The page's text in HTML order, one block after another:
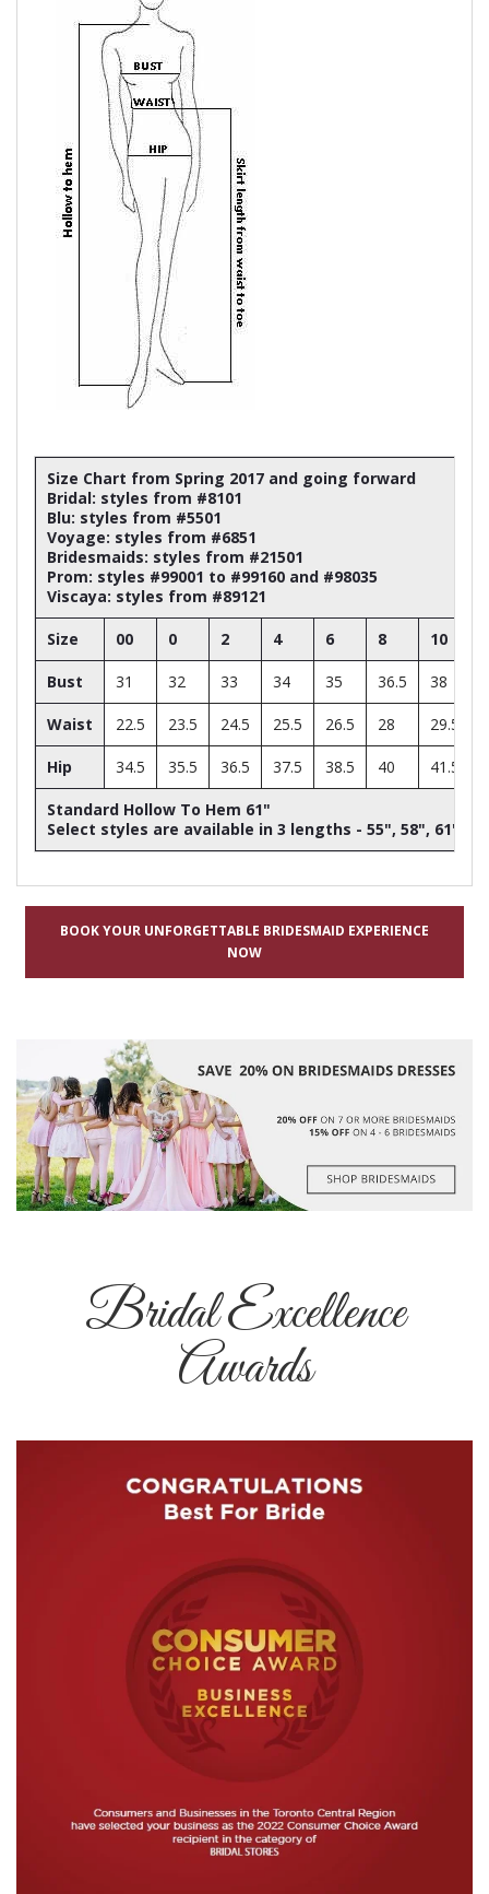
Size Chart from Spring 2017 and going forward
Bridal: styles from #8101
Blu: styles from #5501
Voyage: styles from #6851
Bridesmaids: styles from #21501
Prom: styles #99001 to #99160 and #98035
Viscaya: styles from #89121
Size 00 0 2 4 6 8 10
Bust 31 32 33 34 35 36.5 38
Waist 22.5 23.5 24.5 25.5 26.5 28 29.5
Hip 34.5 35.5 36.5 37.5 38.5 40 41.5
Standard Hollow To Hem 61"
Select styles are available in 3 lengths - 55", 58", 61"
BOOK YOUR UNFORGETTABLE BRIDESMAID EXPERIENCE
NOW
Bridal Excellence
Awards